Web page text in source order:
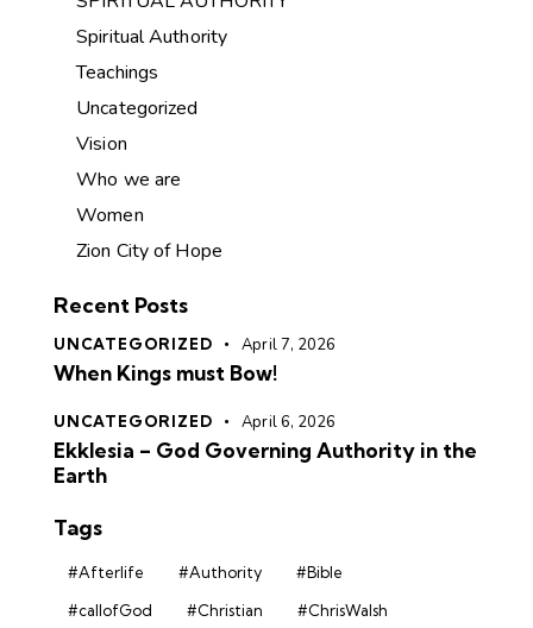
Spiritual Authority
Teachings
Uncategorized
Vision
Who we are
Women
Zion City of Hope
Recent Posts
UNCATEGORIZED April 7, 2026
When Kings must Bow!
UNCATEGORIZED April 6, 2026
Ekklesia – God Governing Authority in the
Earth
Tags
#Afterlife #Authority
#Bible
#callofGod
#Christian
#ChrisWalsh